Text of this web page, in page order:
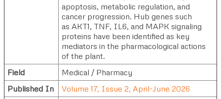
apoptosis, metabolic regulation, and
cancer progression. Hub genes such
as AKT1, TNF, IL6, and MAPK signaling
proteins have been identified as key
mediators in the pharmacological actions
of the plant.
Field
Medical / Pharmacy
Published In
Volume 17, Issue 2, April-June 2026